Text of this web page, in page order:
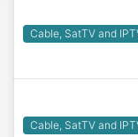
Cable, SatTV and
Cable, SatTV and